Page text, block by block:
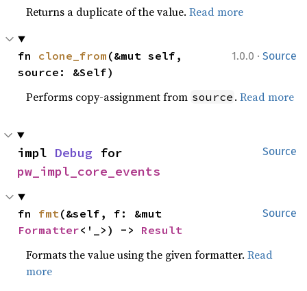
Returns a duplicate of the value.Read more
1.0.0 · Source
fn clone_from (&mut self,
source: &Self)
Performs copy-assignment from source .Read more
Source
impl Debug
pw_impl_core_events
Source
fn fmt
Formatter<'_>) -> Result
Formats the value using the given formatter.Read
more